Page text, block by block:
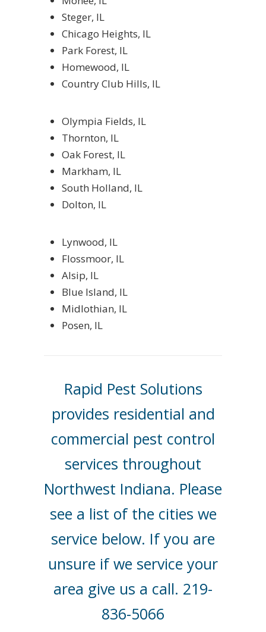
Steger, IL
Chicago Heights, IL
Park Forest, IL
Homewood, IL
Country Club Hills, IL
Olympia Fields, IL
Thornton, IL
Oak Forest, IL
Markham, IL
South Holland, IL
Dolton, IL
Lynwood, IL
Flossmoor, IL
Alsip, IL
Blue Island, IL
Midlothian, IL
Posen, IL
Rapid Pest Solutions
provides residential and
commercial pest control
services throughout
Northwest Indiana. Please
see a list of the cities we
service below. If you are
unsure if we service your
area give us a call. 219-
836-5066